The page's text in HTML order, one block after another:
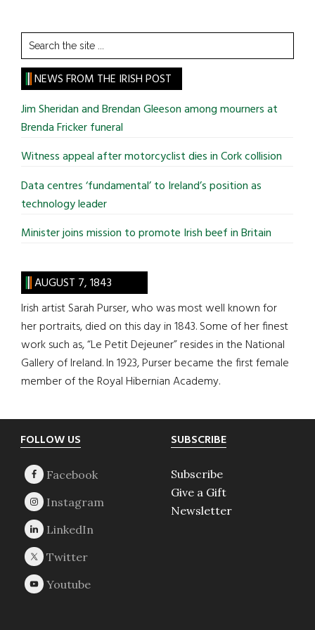
Search
the
site
...
NEWS FROM THE IRISH POST
Jim Sheridan and Brendan Gleeson among mourners at
Brenda Fricker funeral
Witness appeal after motorcyclist dies in Cork collision
Data centres ‘fundamental’ to Ireland’s position as
technology leader
Minister joins mission to promote Irish beef in Britain
AUGUST 7, 1843
Irish artist Sarah Purser, who was most well known for
her portraits, died on this day in 1843. Some of her finest
work such as, “Le Petit Dejeuner” resides in the National
Gallery of Ireland. In 1923, Purser became the first female
member of the Royal Hibernian Academy.
Footer
FOLLOW US SUBSCRIBE
Subscribe
Give a Gift
Newsletter